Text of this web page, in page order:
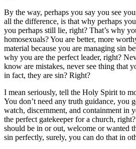
By the way, perhaps you say you see
all the difference, is that why perhaps
you perhaps still lie, right? That’s why
homosexuals? You are better, more
material because you are managing sin
why you are the perfect leader, right?
know are mistakes, never see thing that
in fact, they are sin? Right?
I mean seriously, tell the Holy Spirit to
You don’t need any truth guidance, you
watch, discernment, and containment in
the perfect gatekeeper for a church,
should be in or out, welcome or wanted
sin perfectly, surely, you can do that in